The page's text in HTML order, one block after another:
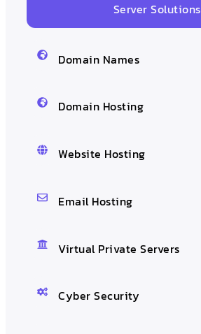
Server Solutions
Domain Names
Domain Hosting
Website Hosting
Email Hosting
Virtual Private Servers
Cyber Security